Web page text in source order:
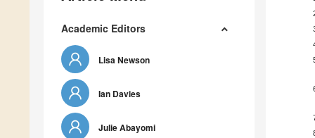
Academic Editors
Lisa Newson
Ian Davies
Julie Abayomi